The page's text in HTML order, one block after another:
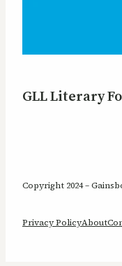
GLL Literary
Copyright 2024 –
Privacy PolicyAbout